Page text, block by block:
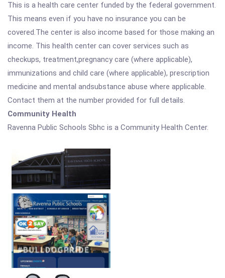
This is a health care center funded by the federal government.
This means even if you have no insurance you can be
covered.The center is also income based for those making an
income. This health center can cover services such as
checkups, treatment,pregnancy care (where applicable),
immunizations and child care (where applicable), prescription
medicine and mental andsubstance abuse where applicable.
Contact them at the number provided for full details.
Community Health
Ravenna Public Schools Sbhc is a Community Health Center.